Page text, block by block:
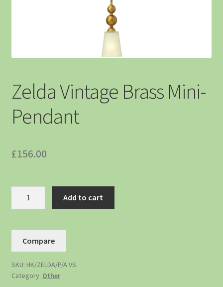
Zelda Vintage Brass Mini-
Pendant
£156.00
Add to cart
Compare
SKU: HK/ZELDA/P/A VS
Category: Other